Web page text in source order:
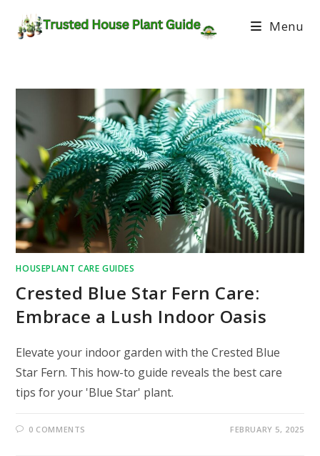
Menu
HOUSEPLANT CARE GUIDES
Crested Blue Star Fern Care:
Embrace a Lush Indoor Oasis
Elevate your indoor garden with the Crested Blue
Star Fern. This how-to guide reveals the best care
tips for your 'Blue Star' plant.
0 COMMENTS FEBRUARY 5, 2025